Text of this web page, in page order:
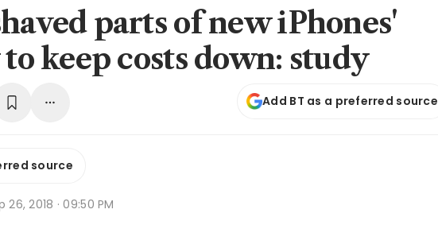
parts of new iPhones'
keep costs down: study
Add BT as a preferred source
source
26, 2018 · 09:50 PM